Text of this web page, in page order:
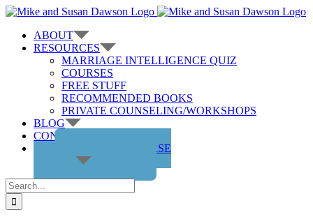
Skip
contentABOUT
RESOURCES
MARRIAGE INTELLIGENCE QUIZ
COURSES
FREE STUFF
RECOMMENDED BOOKS
PRIVATE COUNSELING/WORKSHOPS
BLOG
CONTACT US
GET THE COURSE
Search
for: